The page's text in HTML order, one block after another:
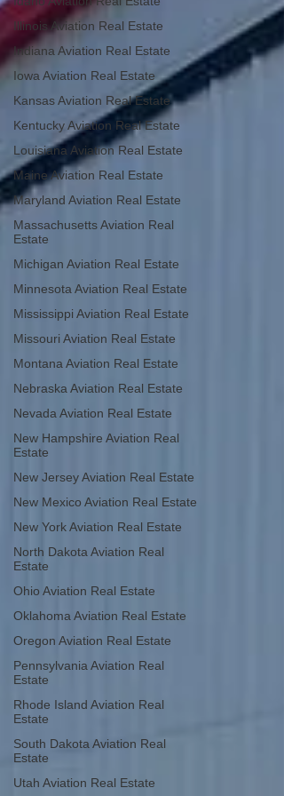
Illinois Aviation Real Estate
Indiana Aviation Real Estate
Iowa Aviation Real Estate
Kansas Aviation Real Estate
Kentucky Aviation Real Estate
Louisiana Aviation Real Estate
Maine Aviation Real Estate
Maryland Aviation Real Estate
Massachusetts Aviation Real
Estate
Michigan Aviation Real Estate
Minnesota Aviation Real Estate
Mississippi Aviation Real Estate
Missouri Aviation Real Estate
Montana Aviation Real Estate
Nebraska Aviation Real Estate
Nevada Aviation Real Estate
New Hampshire Aviation Real
Estate
New Jersey Aviation Real Estate
New Mexico Aviation Real Estate
New York Aviation Real Estate
North Dakota Aviation Real
Estate
Ohio Aviation Real Estate
Oklahoma Aviation Real Estate
Oregon Aviation Real Estate
Pennsylvania Aviation Real
Estate
Rhode Island Aviation Real
Estate
South Dakota Aviation Real
Estate
Utah Aviation Real Estate